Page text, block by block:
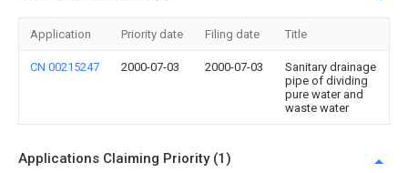
Application Priority date Filing date Title
CN 00215247 2000-07-03 2000-07-03
Sanitary drainage
pipe of dividing
pure water and
waste water
Applications Claiming Priority (1)